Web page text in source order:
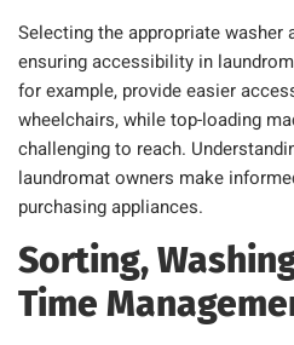
Selecting the appropriate
ensuring accessibility in
for example, provide easier
wheelchairs, while top-loading
challenging to reach.
laundromat owners make
purchasing appliances.
Sorting,
Time